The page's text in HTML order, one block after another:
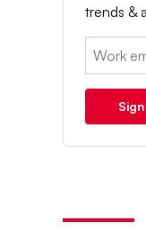
trends &
Email: